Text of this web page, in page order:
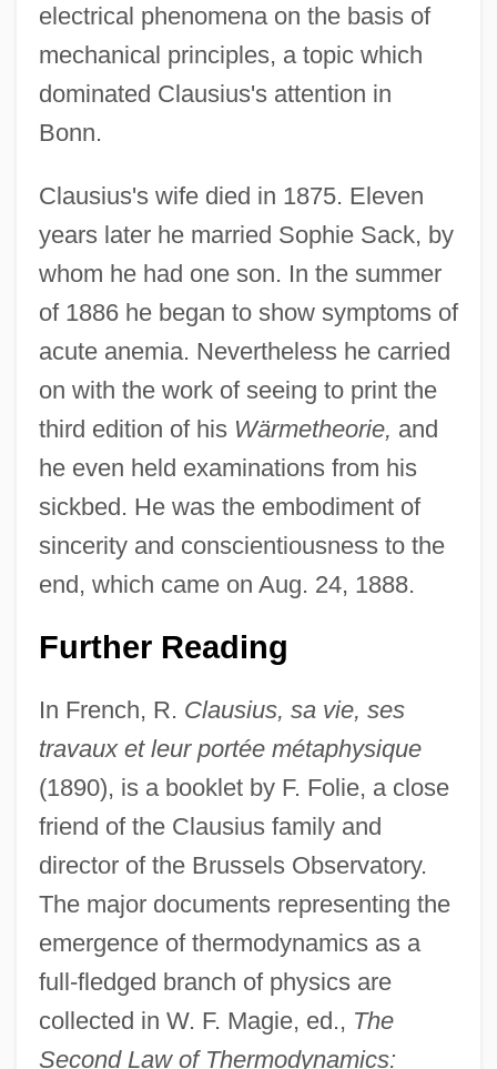
electrical phenomena on the basis of
mechanical principles, a topic which
dominated Clausius's attention in
Bonn.
Clausius's wife died in 1875. Eleven
years later he married Sophie Sack, by
whom he had one son. In the summer
of 1886 he began to show symptoms of
acute anemia. Nevertheless he carried
on with the work of seeing to print the
third edition of his Wärmetheorie, and
he even held examinations from his
sickbed. He was the embodiment of
sincerity and conscientiousness to the
end, which came on Aug. 24, 1888.
Further Reading
In French, R. Clausius, sa vie, ses
travaux et leur portée métaphysique
(1890), is a booklet by F. Folie, a close
friend of the Clausius family and
director of the Brussels Observatory.
The major documents representing the
emergence of thermodynamics as a
full-fledged branch of physics are
collected in W. F. Magie, ed., The
Second Law of Thermodynamics: